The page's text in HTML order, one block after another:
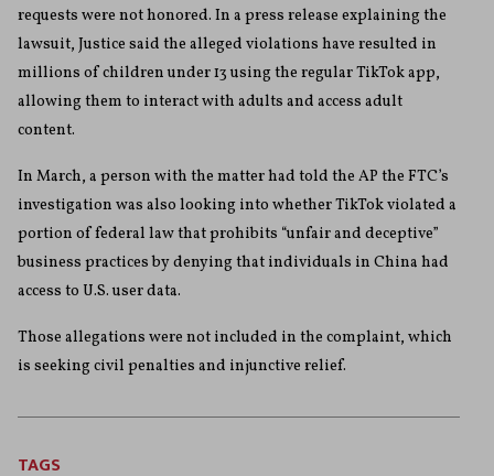
requests were not honored. In a press release explaining the
lawsuit, Justice said the alleged violations have resulted in
millions of children under 13 using the regular TikTok app,
allowing them to interact with adults and access adult
content.
In March, a person with the matter had told the AP the FTC’s
investigation was also looking into whether TikTok violated a
portion of federal law that prohibits “unfair and deceptive”
business practices by denying that individuals in China had
access to U.S. user data.
Those allegations were not included in the complaint, which
is seeking civil penalties and injunctive relief.
TAGS